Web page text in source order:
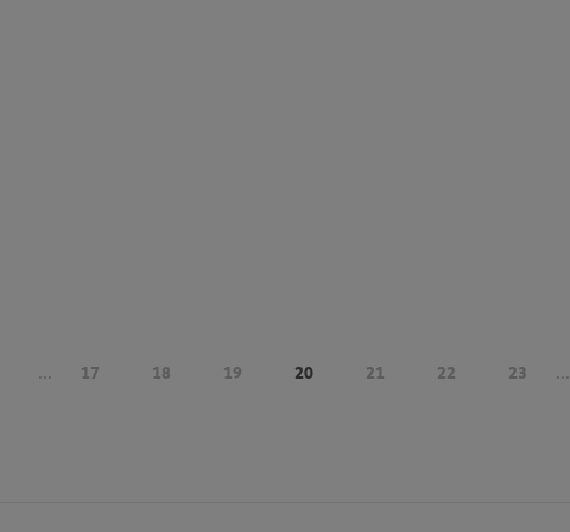
... 17 18 19 20 21 22 23 ...